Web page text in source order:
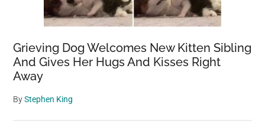
Grieving Dog Welcomes New Kitten Sibling
And Gives Her Hugs And Kisses Right
Away
ByStephen King